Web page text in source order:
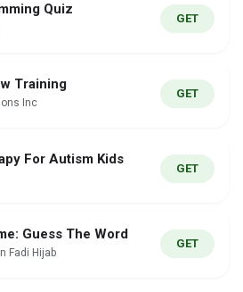
Quiz
GET
Training
Inc
GET
For Autism Kids
GET
Guess The Word
Fadi Hijab
GET